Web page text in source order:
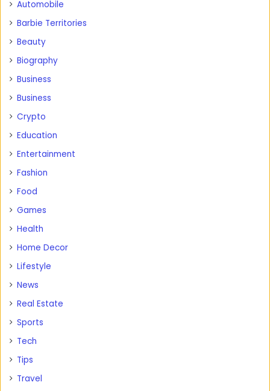
Automobile
Barbie Territories
Beauty
Biography
Business
Business
Crypto
Education
Entertainment
Fashion
Food
Games
Health
Home Decor
Lifestyle
News
Real Estate
Sports
Tech
Tips
Travel